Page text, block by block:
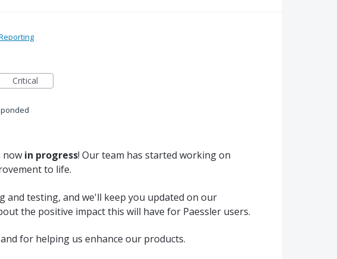
Critical
now in progress! Our team has started working on
to life.
and testing, and we'll keep you updated on our
the positive impact this will have for Paessler users.
for helping us enhance our products.